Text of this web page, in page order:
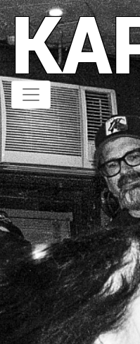
Direkt
zum
Inhalt